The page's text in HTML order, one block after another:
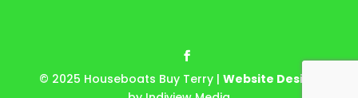
© 2025 Houseboats Buy Terry | Website Design